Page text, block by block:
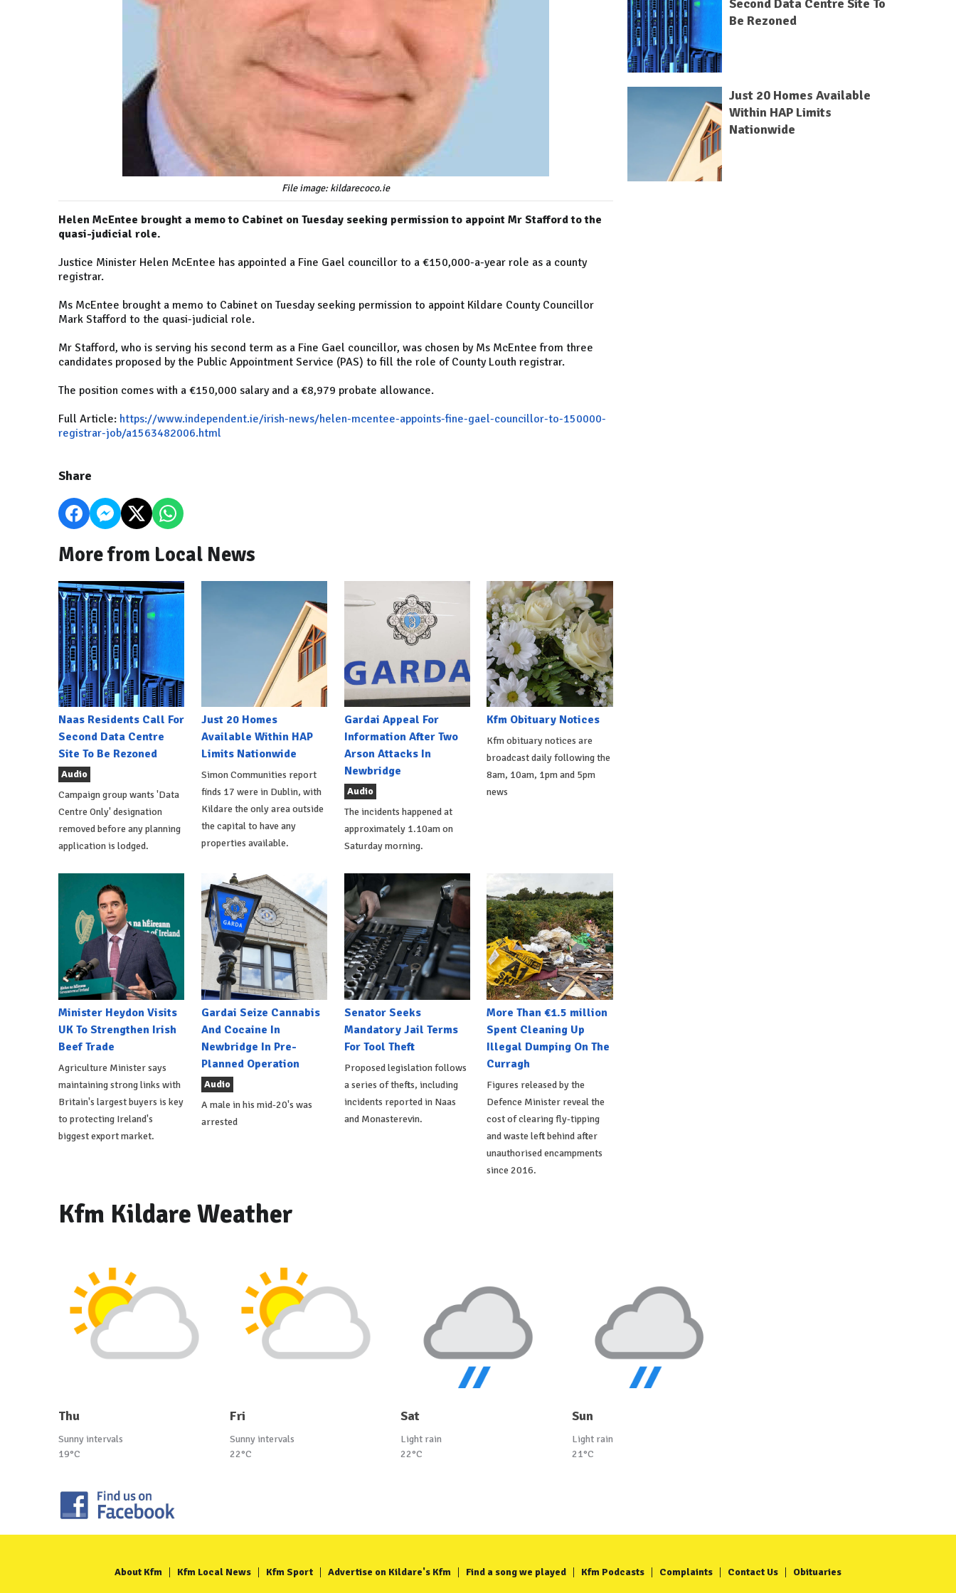
File image: kildarecoco.ie
Helen McEntee brought a memo to Cabinet on Tuesday seeking permission to appoint Mr Stafford to the
quasi-judicial role.
Justice Minister Helen McEntee has appointed a Fine Gael councillor to a €150,000-a-year role as a county
registrar.
Ms McEntee brought a memo to Cabinet on Tuesday seeking permission to appoint Kildare County Councillor
Mark Stafford to the quasi-judicial role.
Mr Stafford, who is serving his second term as a Fine Gael councillor, was chosen by Ms McEntee from three
candidates proposed by the Public Appointment Service (PAS) to fill the role of County Louth registrar.
The position comes with a €150,000 salary and a €8,979 probate allowance.
Full Article: https://www.independent.ie/irish-news/helen-mcentee-appoints-fine-gael-councillor-to-150000-
registrar-job/a1563482006.html
Share
More from Local News
Naas Residents Call For
Second Data Centre
Site To Be Rezoned
Audio
Campaign group wants 'Data
Centre Only' designation
removed before any planning
application is lodged.
Just 20 Homes
Available Within HAP
Limits Nationwide
Simon Communities report
finds 17 were in Dublin, with
Kildare the only area outside
the capital to have any
properties available.
Gardai Appeal For
Information After Two
Arson Attacks In
Newbridge
Audio
The incidents happened at
approximately 1.10am on
Saturday morning.
Kfm Obituary Notices
Kfm obituary notices are
broadcast daily following the
8am, 10am, 1pm and 5pm
news
Minister Heydon Visits
UK To Strengthen Irish
Beef Trade
Agriculture Minister says
maintaining strong links with
Britain's largest buyers is key
to protecting Ireland's
biggest export market.
Gardai Seize Cannabis
And Cocaine In
Newbridge In Pre-
Planned Operation
Audio
A male in his mid-20's was
arrested
Senator Seeks
Mandatory Jail Terms
For Tool Theft
Proposed legislation follows
a series of thefts, including
incidents reported in Naas
and Monasterevin.
More Than €1.5 million
Spent Cleaning Up
Illegal Dumping On The
Curragh
Figures released by the
Defence Minister reveal the
cost of clearing fly-tipping
and waste left behind after
unauthorised encampments
since 2016.
Second Data Centre Site To
Be Rezoned
Just 20 Homes Available
Within HAP Limits
Nationwide
Kfm Kildare Weather
Thu
Sunny intervals
19°C
Fri
Sunny intervals
22°C
Sat
Light rain
22°C
Sun
Light rain
21°C
About Kfm Kfm Local News Kfm Sport Advertise on Kildare's Kfm Find a song we played Kfm Podcasts Complaints Contact Us Obituaries